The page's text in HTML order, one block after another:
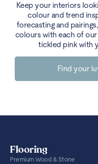
Keep your interiors
colour and trend
forecasting and
colours with each of
tickled pink with
Find your
Flooring
Premium Wood & Stone